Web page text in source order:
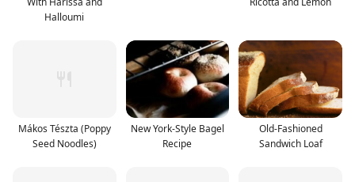
Halloumi
Mákos Tészta (Poppy
Seed Noodles)
New York-Style Bagel
Recipe
Old-Fashioned
Sandwich Loaf